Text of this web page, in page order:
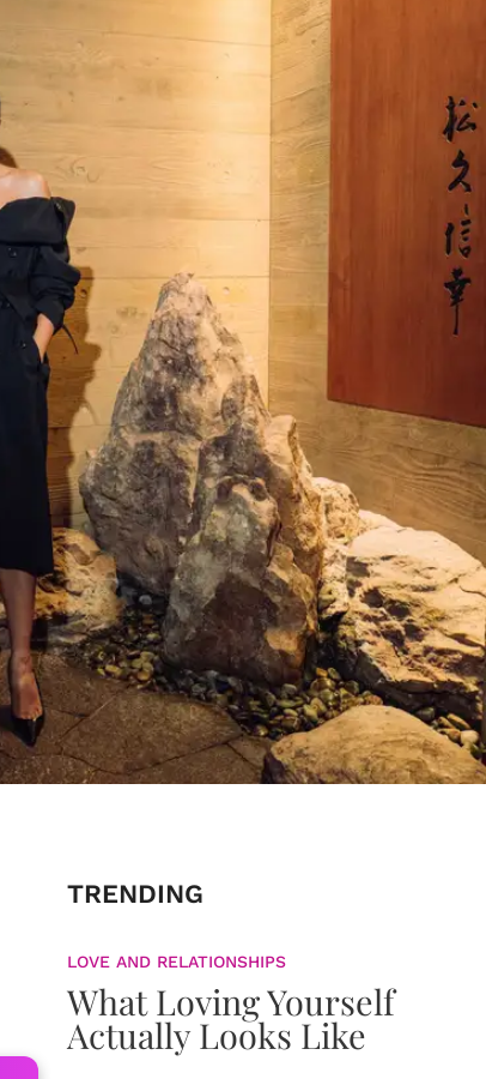
TRENDING
LOVE AND RELATIONSHIPS
What Loving Yourself
Actually Looks Like